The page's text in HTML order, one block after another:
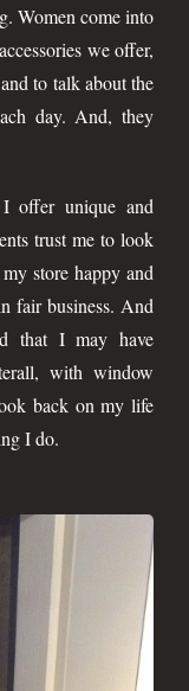
Women come into
we offer,
to talk about the
day. And, they
offer unique and
trust me to look
store happy and
fair business. And
that I may have
with window
back on my life
I do.